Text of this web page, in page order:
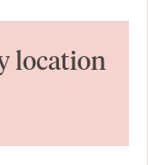
location